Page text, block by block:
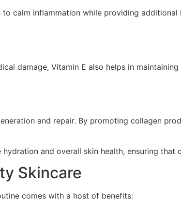
calm inflammation while providing
damage, Vitamin E also helps in
and repair. By promoting collagen
and overall skin health, ensuring that
Skincare
comes with a host of benefits: